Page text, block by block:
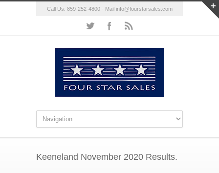
Call Us: 859-252-4800 - Mail info@fourstarsales.com
Keeneland November 2020 Results.